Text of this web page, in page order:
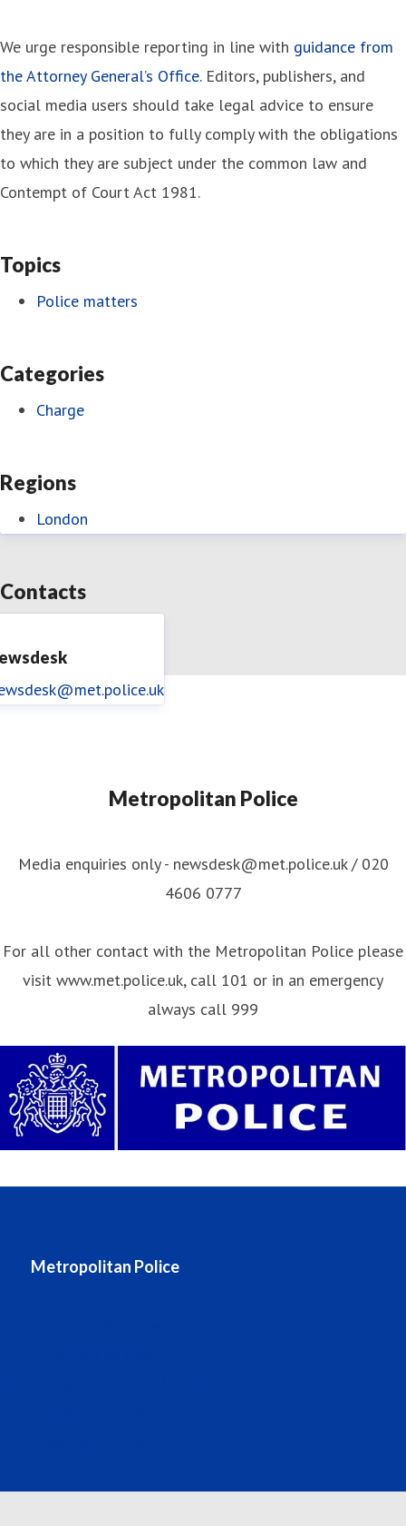
We urge responsible reporting in line with guidance from
the Attorney General’s Office.Editors, publishers, and
social media users should take legal advice to ensure
they are in a position to fully comply with the obligations
to which they are subject under the common law and
Contempt of Court Act 1981.
Topics
Police matters
Categories
Charge
Regions
London
Contacts
Metropolitan Police
Media enquiries only - newsdesk@met.police.uk / 020
4606 0777
For all other contact with the Metropolitan Police please
visit www.met.police.uk, call 101 or in an emergency
always call 999
Metropolitan Police